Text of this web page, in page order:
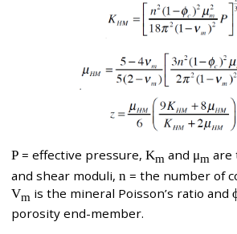
P = effective pressure, Km and μm are
and shear moduli, n = the number of
Vm is the mineral Poisson’s ratio and
porosity end-member.